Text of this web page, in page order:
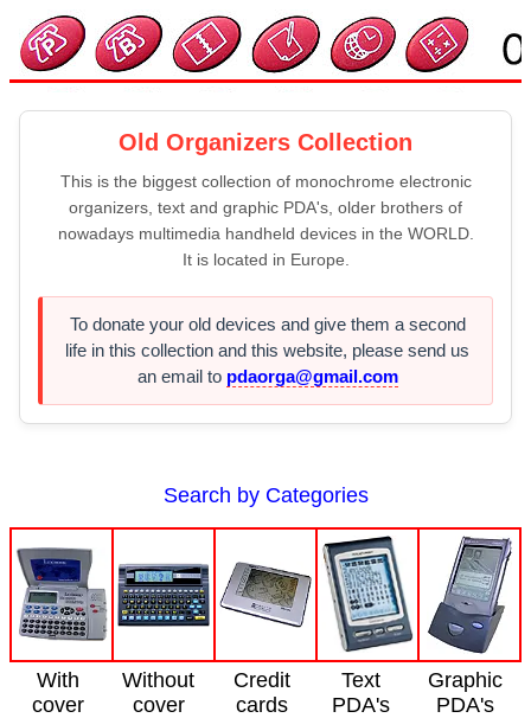
Old Organizers Collection
This is the biggest collection of monochrome electronic
organizers, text and graphic PDA's, older brothers of
nowadays multimedia handheld devices in the WORLD.
It is located in Europe.
To donate your old devices and give them a second
life in this collection and this website, please send us
an email to pdaorga@gmail.com
Search by Categories
With
cover
Without
cover
Credit
cards
Text
PDA's
Graphic
PDA's